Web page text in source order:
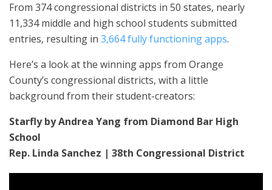
From 374 congressional districts in 50 states, nearly
11,334 middle and high school students submitted
entries, resulting in 3,664 fully functioning apps.
Here’s a look at the winning apps from Orange
County’s congressional districts, with a little
background from their student-creators:
Starfly by Andrea Yang from Diamond Bar High
School
Rep. Linda Sanchez | 38th Congressional District